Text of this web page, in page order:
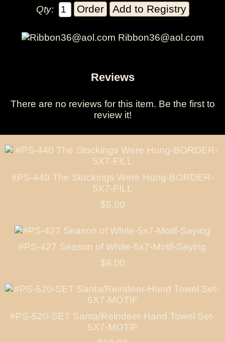
Qty:
Ribbon36@aol.com
Reviews
There are no reviews for this item. Be the first to
review it!
#PS-440 The Stockings Were Hung-BORDER-
5X7-FILL
$5.00
#PS-427 Season of White-5x7-Motif-Saying
$8.00
#PS-520-SET Santa/Reindeer-Hand Towel Set-
5X7-MOTIF